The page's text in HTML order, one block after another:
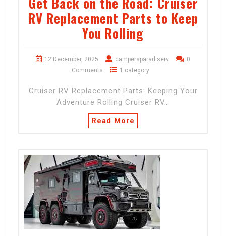
RV Replacement Parts to Keep
You Rolling
12 December, 2025 campersparadiserv
0
Comments
1 category
Cruiser RV Replacement Parts: Keeping Your
Adventure Rolling Cruiser RV…
Read More